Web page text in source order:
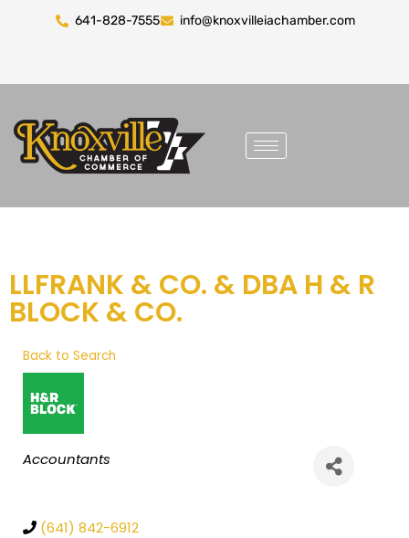
641-828-7555 info@knoxvilleiachamber.com
LLFRANK & CO. & DBA H & R
BLOCK & CO.
Back to Search
Categories
Accountants
(641) 842-6912